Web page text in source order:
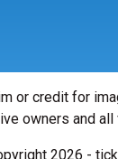
or credit for
owners and
2026 -